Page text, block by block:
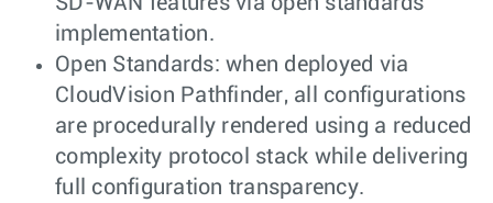
implementation.
Open Standards: when deployed via
CloudVision Pathfinder, all configurations
are procedurally rendered using a reduced
complexity protocol stack while delivering
full configuration transparency.